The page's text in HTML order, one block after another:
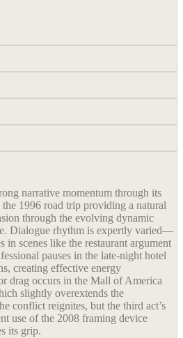
narrative momentum through its
1996 road trip providing a natural
through the evolving dynamic
Dialogue rhythm is expertly varied—
in scenes like the restaurant argument
pauses in the late-night hotel
creating effective energy
drag occurs in the Mall of America
slightly overextends the
conflict reignites, but the third act’s
use of the 2008 framing device
its grip.